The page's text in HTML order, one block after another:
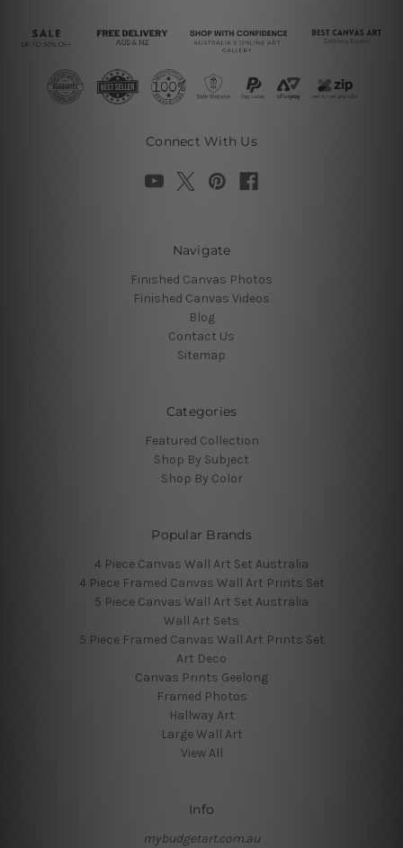
Connect With Us
Navigate
Finished Canvas Photos
Finished Canvas Videos
Blog
Contact Us
Sitemap
Categories
Featured Collection
Shop By Subject
Shop By Color
Popular Brands
4 Piece Canvas Wall Art Set Australia
4 Piece Framed Canvas Wall Art Prints Set
5 Piece Canvas Wall Art Set Australia
Wall Art Sets
5 Piece Framed Canvas Wall Art Prints Set
Art Deco
Canvas Prints Geelong
Framed Photos
Hallway Art
Large Wall Art
View All
Info
mybudgetart.com.au